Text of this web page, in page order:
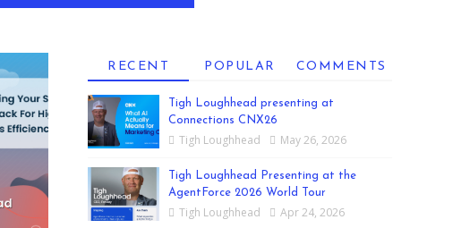
RECENT POPULAR COMMENTS
Tigh Loughhead presenting at
Connections CNX26
Tigh Loughhead May 26, 2026
Tigh Loughhead Presenting at the
AgentForce 2026 World Tour
Tigh Loughhead Apr 24, 2026